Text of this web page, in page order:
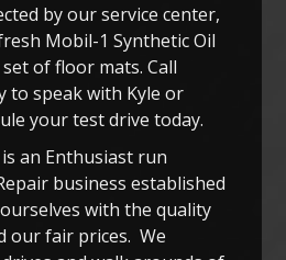
by our service center,
Mobil-1 Synthetic Oil
of floor mats. Call
to speak with Kyle or
your test drive today.
an Enthusiast run
business established
with the quality
our fair prices. We